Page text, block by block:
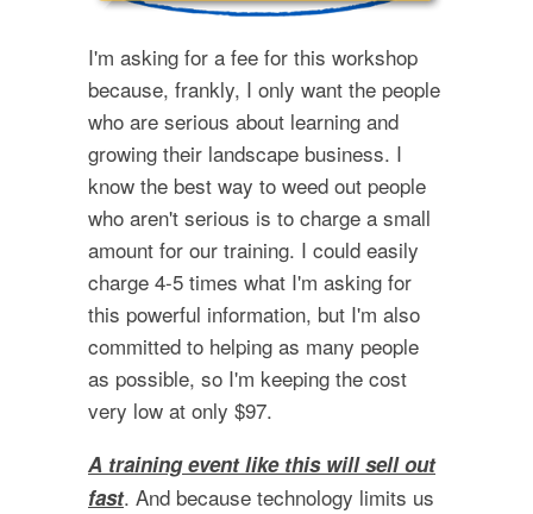
I'm asking for a fee for this workshop
because, frankly, I only want the people
who are serious about learning and
growing their landscape business. I
know the best way to weed out people
who aren't serious is to charge a small
amount for our training. I could easily
charge 4-5 times what I'm asking for
this powerful information, but I'm also
committed to helping as many people
as possible, so I'm keeping the cost
very low at only $97.
A training event like this will sell out
fast. And because technology limits us